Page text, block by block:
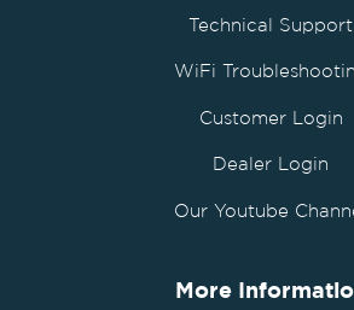
Technical Support
WiFi
Customer Login
Dealer Login
Our Youtube
More